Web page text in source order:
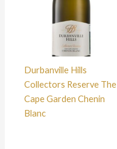
Durbanville Hills
Collectors Reserve The
Cape Garden Chenin
Blanc